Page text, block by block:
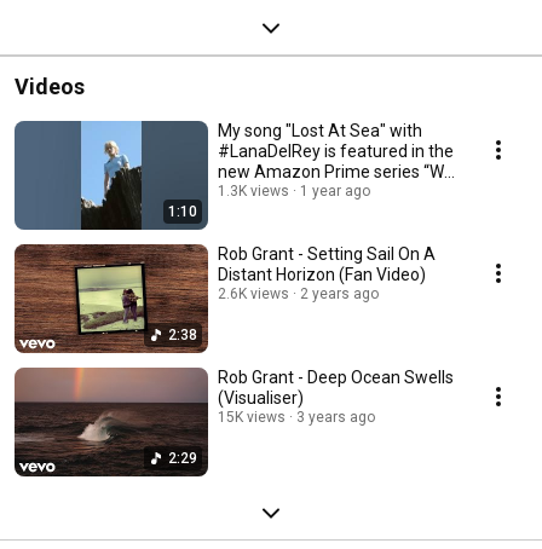
Videos
1:10
My song "Lost At Sea" with
#LanaDelRey is featured in the
new Amazon Prime series “We
Were Liars”!
1.3K views 1 year ago
2:38
Rob Grant - Setting Sail On A
Distant Horizon (Fan Video)
2.6K views 2 years ago
2:29
Rob Grant - Deep Ocean Swells
(Visualiser)
15K views 3 years ago